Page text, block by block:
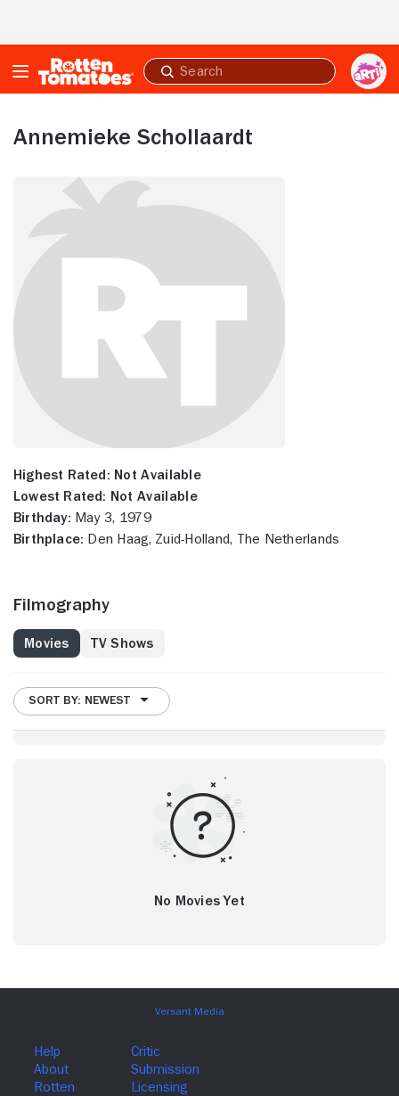
Submit
search
Annemieke Schollaardt
Highest Rated: Not Available
Lowest Rated: Not Available
Birthday: May 3, 1979
Birthplace: Den Haag, Zuid-Holland, The Netherlands
Filmography
Movies TV Shows
SORT BY: NEWEST
No Movies Yet